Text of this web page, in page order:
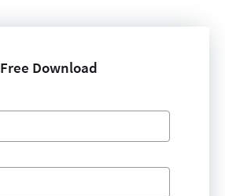
Free Download